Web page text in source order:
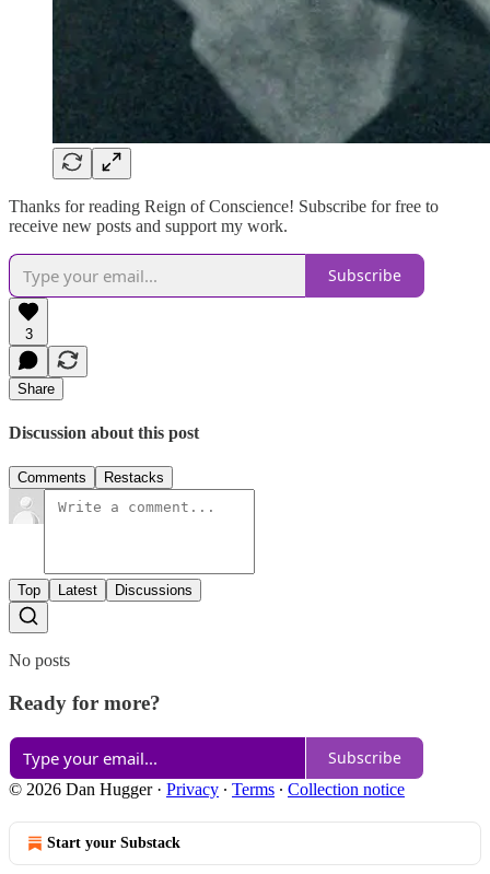
Thanks for reading Reign of Conscience! Subscribe for free to
receive new posts and support my work.
Subscribe
3
Share
Discussion about this post
Comments Restacks
Top Latest Discussions
No posts
Ready for more?
Subscribe
© 2026 Dan Hugger· Privacy ∙ Terms ∙ Collection notice
Start your Substack